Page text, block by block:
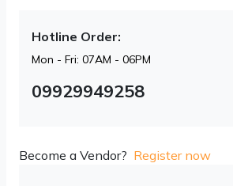
Hotline Order:
Mon - Fri: 07AM - 06PM
09929949258
Become a Vendor? Register now